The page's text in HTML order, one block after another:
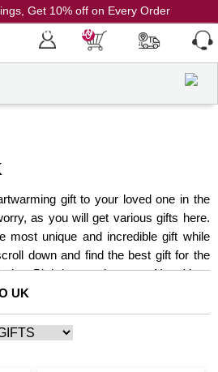
Get 10% off on Every Order
Code: CH10
0
gift to your loved one in the
as you will get various gifts here.
most unique and incredible gift while
down and find the best gift for the
it a Birthday, anniversary, New Year,
moment of the year, this range will
with never before ease.
UK